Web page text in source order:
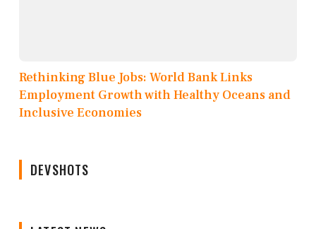
Rethinking Blue Jobs: World Bank Links
Employment Growth with Healthy Oceans and
Inclusive Economies
DEVSHOTS